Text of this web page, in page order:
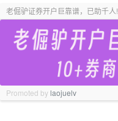
老倔驴证券开户巨靠谱，已助千人!
Promoted bylaojuelv